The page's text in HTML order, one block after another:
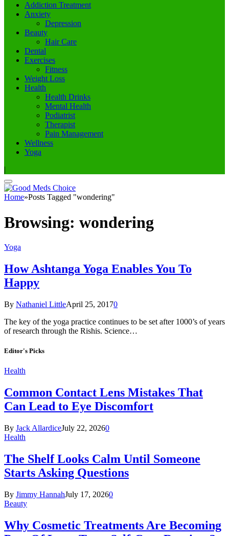
Addiction Treatment
Anxiety
Depression
Beauty
Hair Care
Dental
Exercises
Fitness
Weight Loss
Health
Health Drinks
Mental Health
Podiatrist
Therapist
Pain Management
Wellness
Yoga
|
Home»Posts Tagged "wondering"
Browsing: wondering
Yoga
How Ashtanga Yoga Enables You To
Happy
By Nathaniel LittleApril 25, 20170
The key of the yoga practice continues to be set after 1000’s of years
of research through the Rishis. Science…
Editor's Picks
Health
Common Contact Lens Mistakes That
Can Lead to Eye Discomfort
By Jack AllardiceJuly 22, 20260
Health
The Shelf Looks Calm Until Someone
Starts Asking Questions
By Jimmy HannahJuly 17, 20260
Beauty
Why Cosmetic Treatments Are Becoming